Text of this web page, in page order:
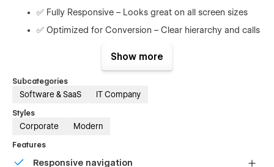
✅ Fully Responsive – Looks great on all screen sizes
✅ Optimized for Conversion – Clear hierarchy and calls
✅ SEO-Friendly – Built with modern best practices for
✅ Reusable Components – Easily duplicate and adjust
✅ Subtle Animations – Professional, lightweight motion
startups or mature SaaS tools
Show more
Subcategories
Software & SaaS IT Company
Styles
Corporate Modern
Features
Responsive navigation